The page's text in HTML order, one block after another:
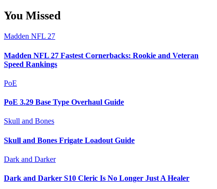
You Missed
Madden NFL 27
Madden NFL 27 Fastest Cornerbacks: Rookie and Veteran
Speed Rankings
PoE
PoE 3.29 Base Type Overhaul Guide
Skull and Bones
Skull and Bones Frigate Loadout Guide
Dark and Darker
Dark and Darker S10 Cleric Is No Longer Just A Healer